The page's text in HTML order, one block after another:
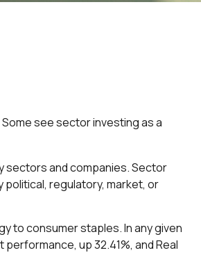
see sector investing as a
sectors and companies. Sector
regulatory, market, or
to consumer staples. In any given
up 32.41%, and Real